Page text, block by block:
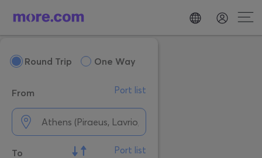
Round Trip One Way
From Port list
To Port list